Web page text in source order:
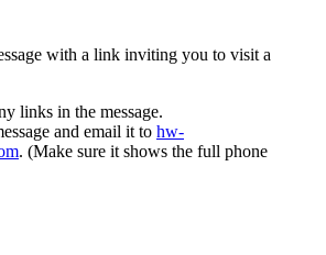
with a link inviting you to visit a
links in the message.
and email it to hw-
. (Make sure it shows the full phone